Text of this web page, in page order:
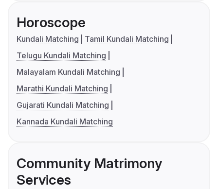
Horoscope
Kundali Matching
Tamil Kundali Matching
Telugu Kundali Matching
Malayalam Kundali Matching
Marathi Kundali Matching
Gujarati Kundali Matching
Kannada Kundali Matching
Community Matrimony
Services